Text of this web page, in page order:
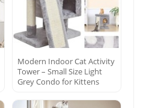
Modern Indoor Cat Activity
Tower – Small Size Light
Grey Condo for Kittens